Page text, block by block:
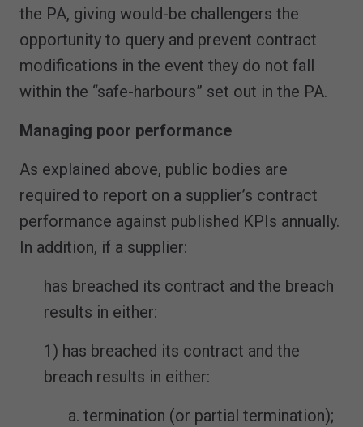
the PA, giving would-be challengers the
opportunity to query and prevent contract
modifications in the event they do not fall
within the “safe-harbours” set out in the PA.
Managing poor performance
As explained above, public bodies are
required to report on a supplier’s contract
performance against published KPIs annually.
In addition, if a supplier:
has breached its contract and the breach
results in either:
1) has breached its contract and the
breach results in either:
a. termination (or partial termination);